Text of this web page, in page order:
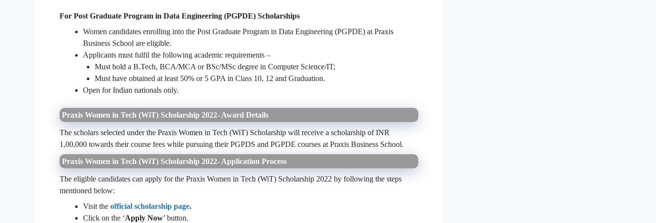
For Post Graduate Program in Data Engineering (PGPDE) Scholarships
Women candidates enrolling into the Post Graduate Program in Data Engineering (PGPDE) at Praxis
Business School are eligible.
Applicants must fulfil the following academic requirements –
Must hold a B.Tech, BCA/MCA or BSc/MSc degree in Computer Science/IT;
Must have obtained at least 50% or 5 GPA in Class 10, 12 and Graduation.
Open for Indian nationals only.
Praxis Women in Tech (WiT) Scholarship 2022- Award Details
The scholars selected under the Praxis Women in Tech (WiT) Scholarship will receive a scholarship of INR
1,00,000 towards their course fees while pursuing their PGPDS and PGPDE courses at Praxis Business School.
Praxis Women in Tech (WiT) Scholarship 2022- Application Process
The eligible candidates can apply for the Praxis Women in Tech (WiT) Scholarship 2022 by following the steps
mentioned below:
Visit the official scholarship page.
Click on the ‘Apply Now’ button.